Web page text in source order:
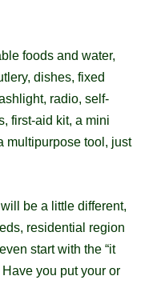
foods and water,
dishes, fixed
radio, self-
first-aid kit, a mini
multipurpose tool, just
be a little different,
residential region
start with the “it
you put your or